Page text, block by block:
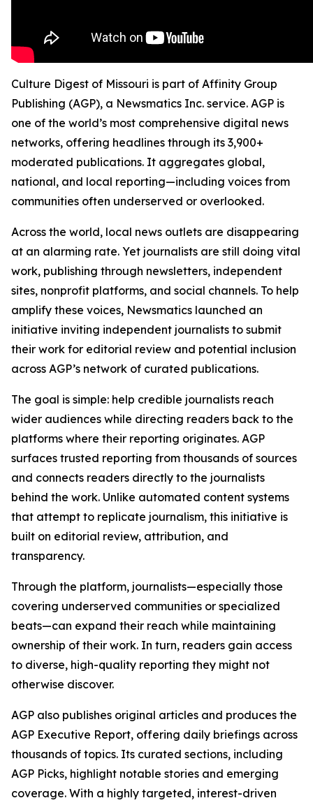
Culture Digest of Missouri is part of Affinity Group
Publishing (AGP), a Newsmatics Inc. service. AGP is
one of the world’s most comprehensive digital news
networks, offering headlines through its 3,900+
moderated publications. It aggregates global,
national, and local reporting—including voices from
communities often underserved or overlooked.
Across the world, local news outlets are disappearing
at an alarming rate. Yet journalists are still doing vital
work, publishing through newsletters, independent
sites, nonprofit platforms, and social channels. To help
amplify these voices, Newsmatics launched an
initiative inviting independent journalists to submit
their work for editorial review and potential inclusion
across AGP’s network of curated publications.
The goal is simple: help credible journalists reach
wider audiences while directing readers back to the
platforms where their reporting originates. AGP
surfaces trusted reporting from thousands of sources
and connects readers directly to the journalists
behind the work. Unlike automated content systems
that attempt to replicate journalism, this initiative is
built on editorial review, attribution, and
transparency.
Through the platform, journalists—especially those
covering underserved communities or specialized
beats—can expand their reach while maintaining
ownership of their work. In turn, readers gain access
to diverse, high-quality reporting they might not
otherwise discover.
AGP also publishes original articles and produces the
AGP Executive Report, offering daily briefings across
thousands of topics. Its curated sections, including
AGP Picks, highlight notable stories and emerging
coverage. With a highly targeted, interest-driven